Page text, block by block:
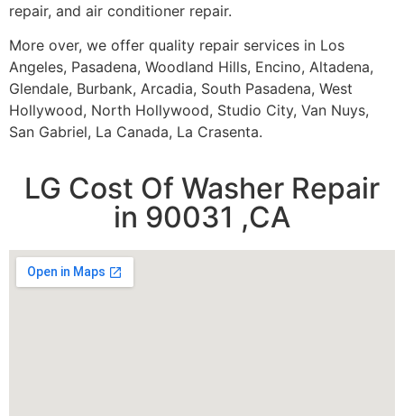
repair, and air conditioner repair.
More over, we offer quality repair services in Los
Angeles, Pasadena, Woodland Hills, Encino, Altadena,
Glendale, Burbank, Arcadia, South Pasadena, West
Hollywood, North Hollywood, Studio City, Van Nuys,
San Gabriel, La Canada, La Crasenta.
LG Cost Of Washer Repair
in 90031 ,CA